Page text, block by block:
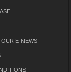
E-NEWS